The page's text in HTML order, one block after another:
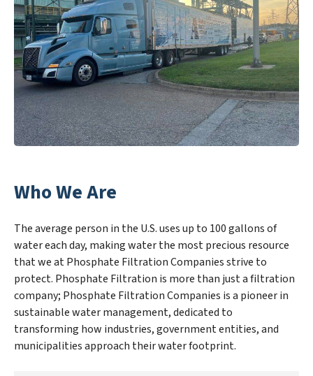
Who We Are
The average person in the U.S. uses up to 100 gallons of
water each day, making water the most precious resource
that we at Phosphate Filtration Companies strive to
protect. Phosphate Filtration is more than just a filtration
company; Phosphate Filtration Companies is a pioneer in
sustainable water management, dedicated to
transforming how industries, government entities, and
municipalities approach their water footprint.